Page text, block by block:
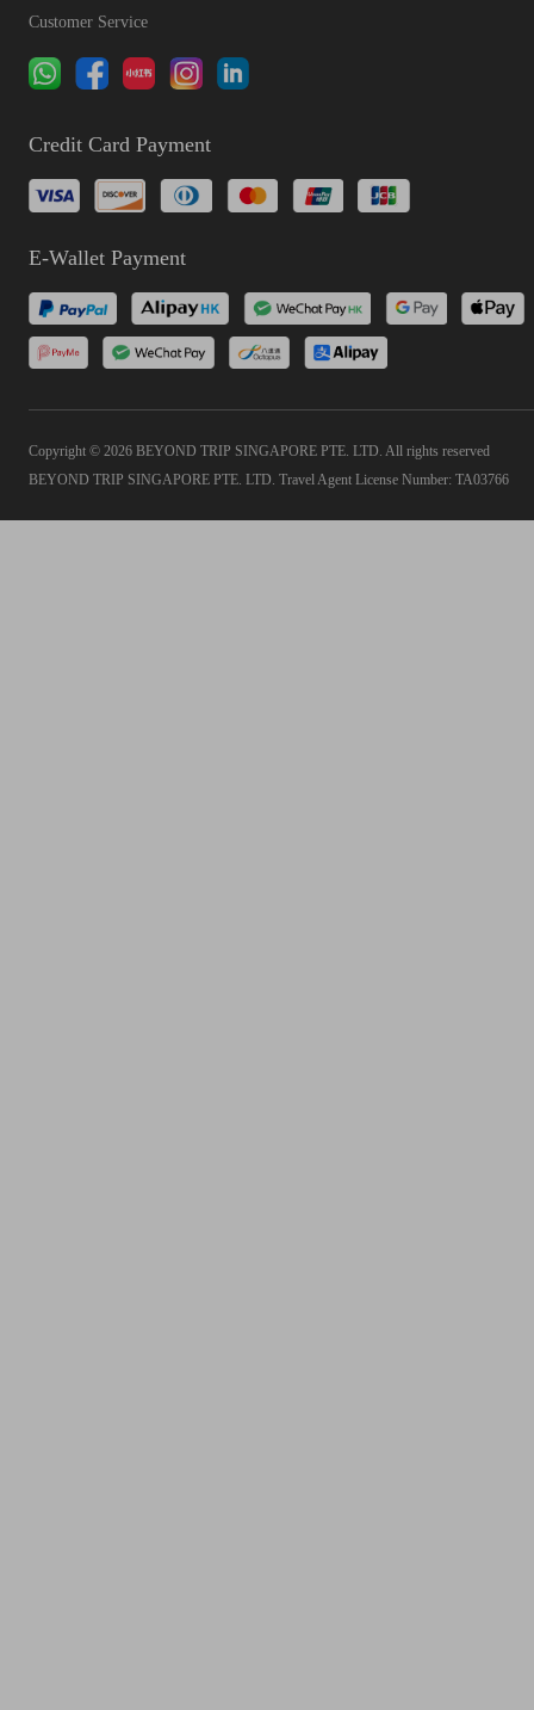
Customer Service
Credit Card Payment
E-Wallet Payment
Copyright © 2026 BEYOND TRIP SINGAPORE PTE. LTD. All rights reserved
BEYOND TRIP SINGAPORE PTE. LTD. Travel Agent License Number: TA03766